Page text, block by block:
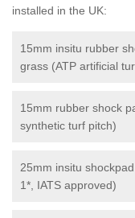
installed in the UK:
15mm insitu rubber
grass (ATP artificial
15mm rubber shock
synthetic turf pitch)
25mm insitu
1*, IATS approved)